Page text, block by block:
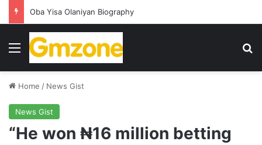
Oba Yisa Olaniyan Biography
Menu
Home / News Gist
News Gist
“He won ₦16 million betting